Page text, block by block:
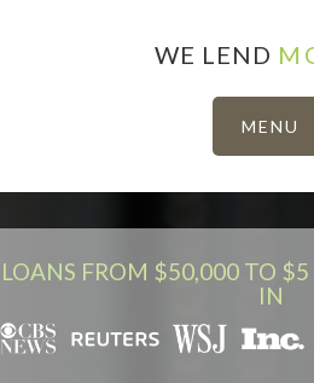
WE LEND
LOANS FROM $50,000 TO
IN